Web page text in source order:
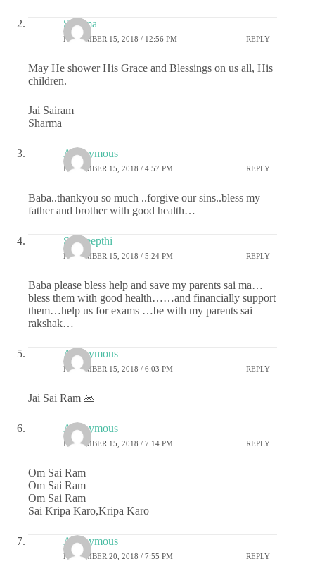
Sharma
NOVEMBER 15, 2018 / 12:56 PM REPLY
May He shower His Grace and Blessings on us all, His
children.
Jai Sairam
Sharma
Anonymous
NOVEMBER 15, 2018 / 4:57 PM REPLY
Baba..thankyou so much ..forgive our sins..bless my
father and brother with good health…
Sai deepthi
NOVEMBER 15, 2018 / 5:24 PM REPLY
Baba please bless help and save my parents sai ma…
bless them with good health……and financially support
them…help us for exams …be with my parents sai
rakshak…
Anonymous
NOVEMBER 15, 2018 / 6:03 PM REPLY
Jai Sai Ram 🙏
Anonymous
NOVEMBER 15, 2018 / 7:14 PM REPLY
Om Sai Ram
Om Sai Ram
Om Sai Ram
Sai Kripa Karo,Kripa Karo
Anonymous
NOVEMBER 20, 2018 / 7:55 PM REPLY